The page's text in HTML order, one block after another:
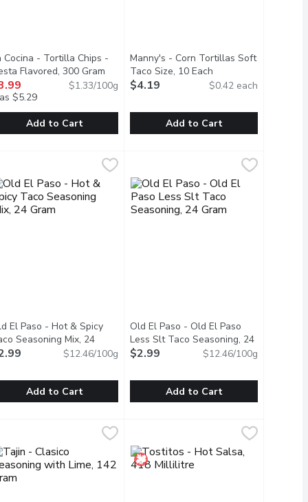
seasoning that distinguishes the authentic Mexican recipe
is made with just five simple ingredients: freshly harvested
authentic Mexican food to tables. Known for their
perfect compliment to many meals. Made with the same
Cocina - Tortilla Chips -
Flavored, 300 Gram Open product description
$5.29
$1.33/100g
Add to Cart
Manny's Authentic Stone Ground
Manny's - Corn Tortillas Soft
Taco Size, 10 Each
$4.19 $0.42 each
Add to Cart
with our Old El Paso Hard & Soft Taco Dinner Kit, which
description
up the heat with the irresistible zestiness of Old El Paso
El Paso - Hot & Spicy
Seasoning Mix, 24
Open product description
$12.46/100g
Add to Cart
Our Old El Paso Smart Fiesta
Old El Paso - Old El Paso
Less Slt Taco Seasoning, 24
GramOpen product description
$2.99 $12.46/100g
Add to Cart